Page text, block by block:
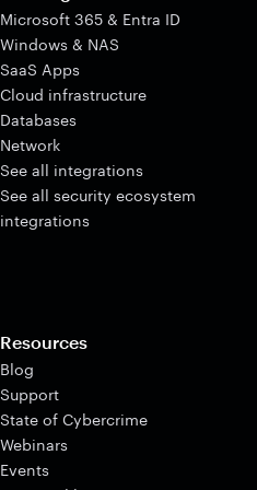
Microsoft 365 & Entra ID
Windows & NAS
SaaS Apps
Cloud infrastructure
Databases
Network
See all integrations
See all security ecosystem
integrations
Resources
Blog
Support
State of Cybercrime
Webinars
Events